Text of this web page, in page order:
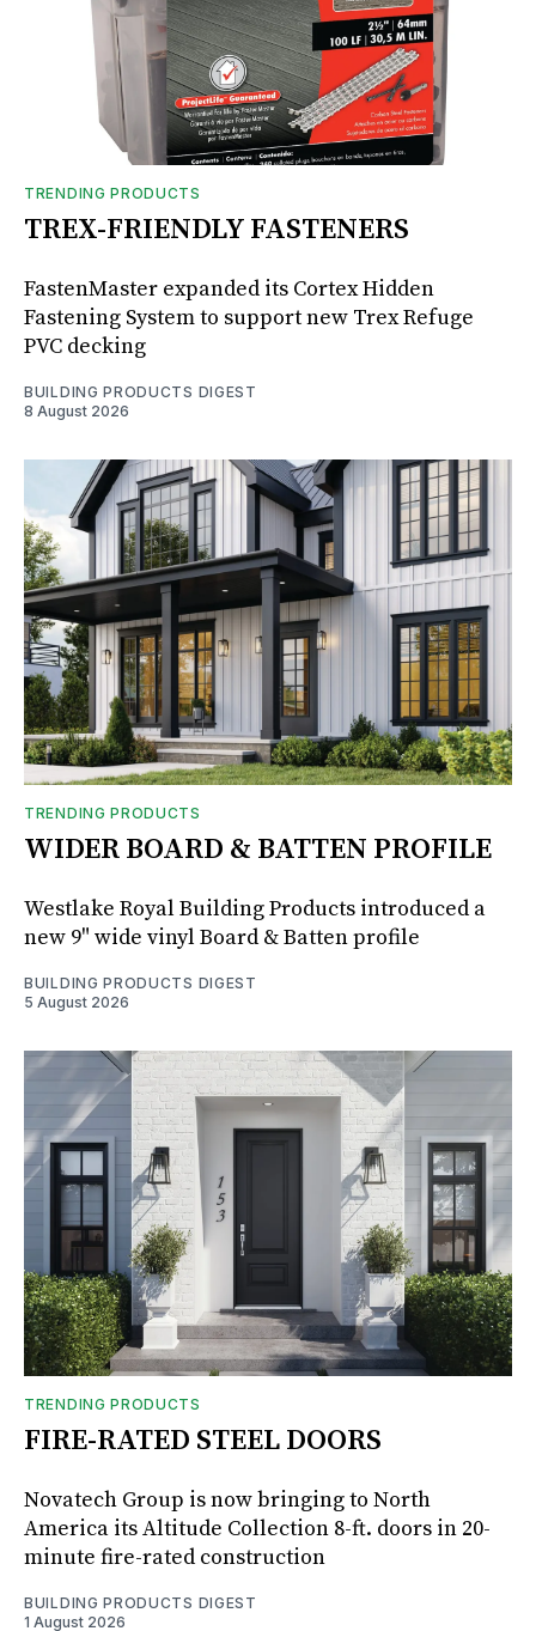
TRENDING PRODUCTS
TREX-FRIENDLY FASTENERS
FastenMaster expanded its Cortex Hidden
Fastening System to support new Trex Refuge
PVC decking
BUILDING PRODUCTS DIGEST
8 August 2026
TRENDING PRODUCTS
WIDER BOARD & BATTEN PROFILE
Westlake Royal Building Products introduced a
new 9" wide vinyl Board & Batten profile
BUILDING PRODUCTS DIGEST
5 August 2026
TRENDING PRODUCTS
FIRE-RATED STEEL DOORS
Novatech Group is now bringing to North
America its Altitude Collection 8-ft. doors in 20-
minute fire-rated construction
BUILDING PRODUCTS DIGEST
1 August 2026